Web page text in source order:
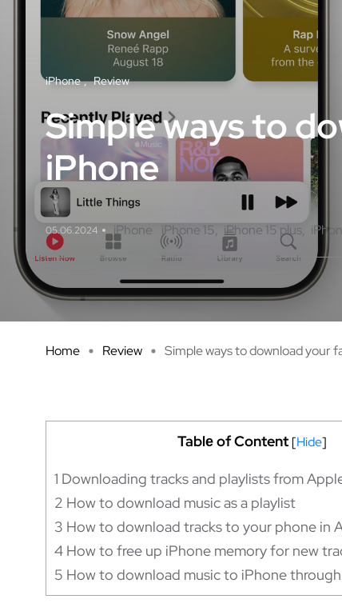
iPhone Review
Simple ways to
iPhone
05.06.2024 iPhone iPhone 15 iPhone 15 plus
Home Review Simple ways to download your
Tablе of Content [Hide]
1 Downloading tracks and playlists from
2 How to download music as a playlist
3 How to download tracks to your phone in
4 How to free up iPhone memory for new
5 How to download music to iPhone